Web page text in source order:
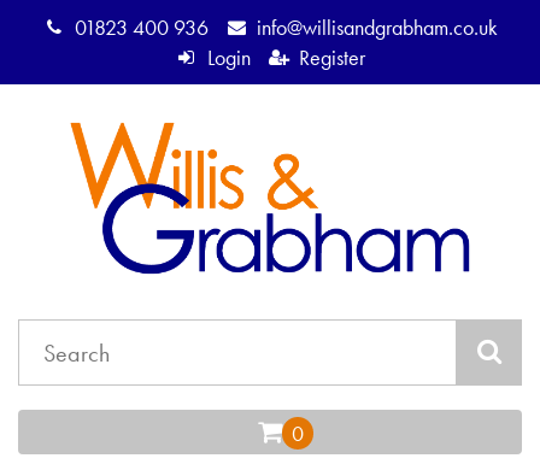
01823 400 936
info@willisandgrabham.co.uk
Login
Register